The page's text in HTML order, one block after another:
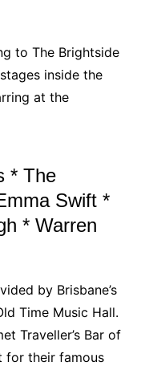
to The Brightside
inside the
at the
* The
Swift *
* Warren
by Brisbane’s
Time Music Hall.
Traveller’s Bar of
for their famous